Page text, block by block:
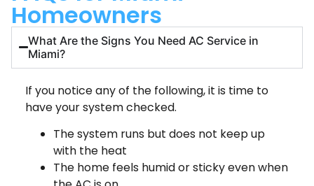
Homeowners
What Are the Signs You Need AC Service in
Miami?
If you notice any of the following, it is time to
have your system checked.
The system runs but does not keep up
with the heat
The home feels humid or sticky even when